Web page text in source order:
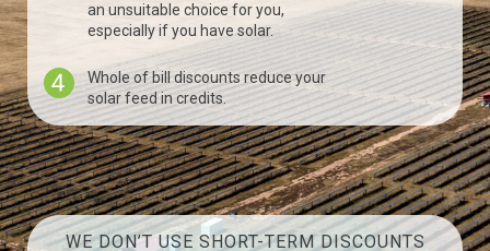
an unsuitable choice for you,
especially if you have solar.
Whole of bill discounts reduce your
solar feed in credits.
WE DON’T USE SHORT-TERM DISCOUNTS